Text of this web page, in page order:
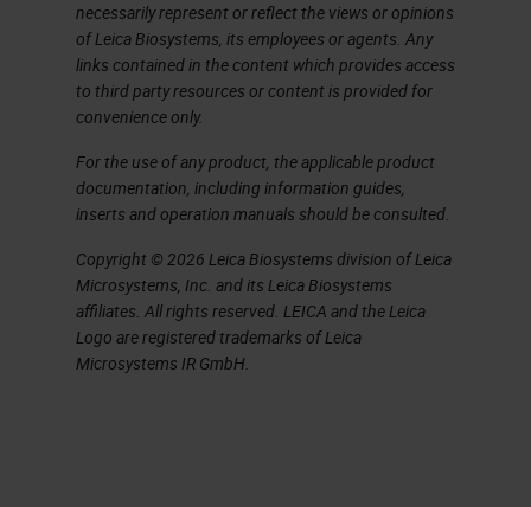
the sand and because you’re not
adding anything, the glass is
cleaner and has better optical and
thermal properties. This glass
would be more expensive, cleaner,
and used for sophisticated pieces
of laboratory items. Most glass on
the market is the inexpensive kind,
but if you’re working on a
sophisticated molecular
necessarily represent or reflect the views or opinions
of Leica Biosystems, its employees or agents. Any
links contained in the content which provides access
to third party resources or content is provided for
convenience only.
For the use of any product, the applicable product
documentation, including information guides,
inserts and operation manuals should be consulted.
Copyright © 2026 Leica Biosystems division of Leica
Microsystems, Inc. and its Leica Biosystems
affiliates. All rights reserved. LEICA and the Leica
Logo are registered trademarks of Leica
Microsystems IR GmbH.